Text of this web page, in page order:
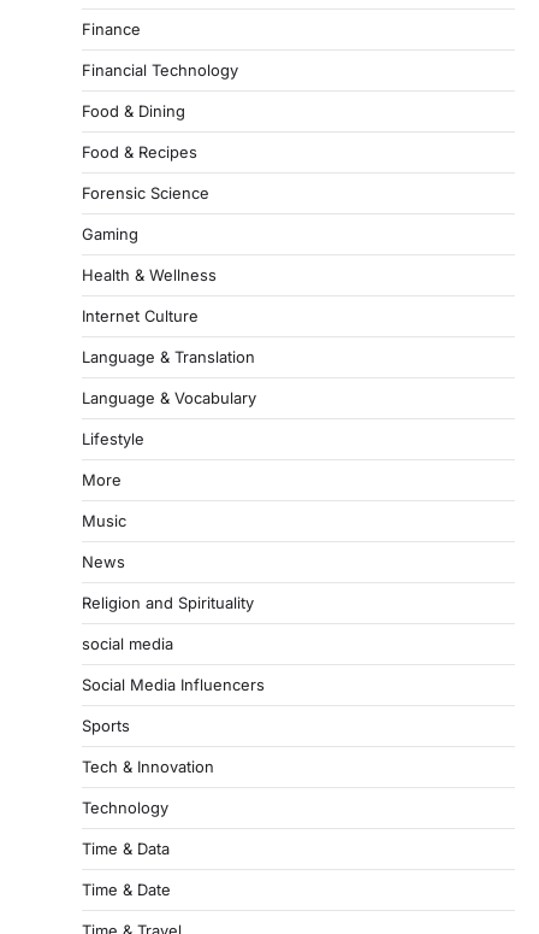
Finance
Financial Technology
Food & Dining
Food & Recipes
Forensic Science
Gaming
Health & Wellness
Internet Culture
Language & Translation
Language & Vocabulary
Lifestyle
More
Music
News
Religion and Spirituality
social media
Social Media Influencers
Sports
Tech & Innovation
Technology
Time & Data
Time & Date
Time & Travel